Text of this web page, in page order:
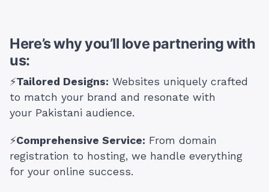
Here’s why you’ll love partnering with
us:
⚡Tailored Designs: Websites uniquely crafted
to match your brand and resonate with
your Pakistani audience.
⚡Comprehensive Service: From domain
registration to hosting, we handle everything
for your online success.